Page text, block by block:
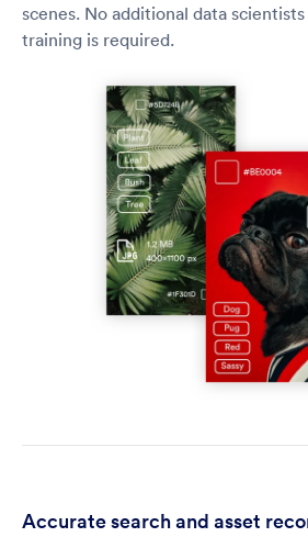
scenes. No additional data
training is required.
Accurate search and asset